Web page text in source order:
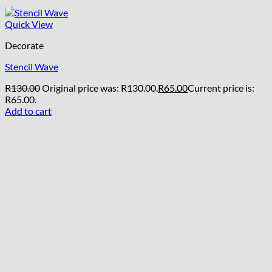
Quick View
Decorate
Stencil Wave
R130.00Original price was: R130.00.R65.00Current price is:
R65.00.
Add to cart